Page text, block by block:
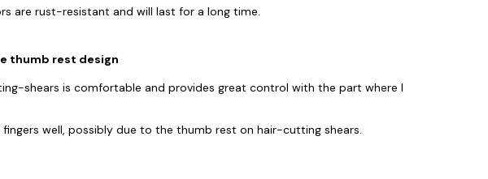
are rust-resistant and will last for a long time.
thumb rest design
shears is comfortable and provides great control with the part where I
well, possibly due to the thumb rest on hair-cutting shears.